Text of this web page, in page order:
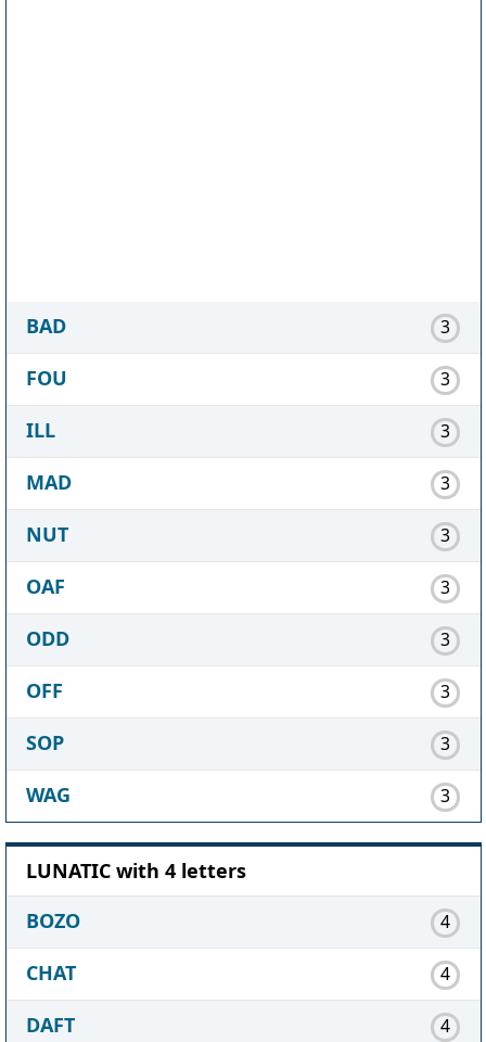
BAD 3
FOU 3
ILL 3
MAD 3
NUT 3
OAF 3
ODD 3
OFF 3
SOP 3
WAG 3
LUNATIC with 4 letters
BOZO
4
CHAT 4
DAFT 4